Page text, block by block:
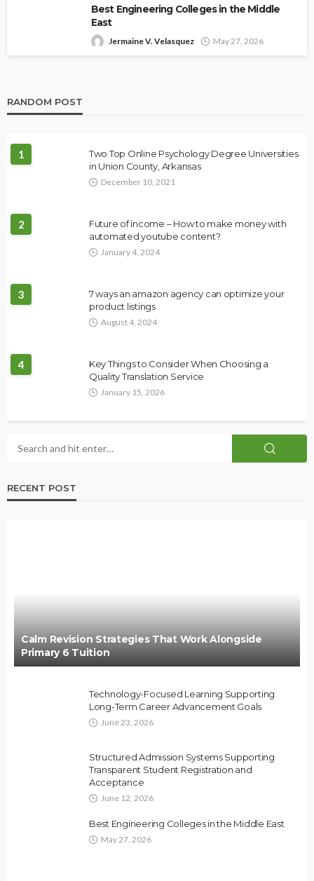
Best Engineering Colleges in the Middle
East
Jermaine V. Velasquez May 27, 2026
RANDOM POST
1
Two Top Online Psychology Degree Universities
in Union County, Arkansas
December 10, 2021
2
Future of income – How to make money with
automated youtube content?
January 4, 2024
3
7 ways an amazon agency can optimize your
product listings
August 4, 2024
4
Key Things to Consider When Choosing a
Quality Translation Service
January 15, 2026
RECENT POST
Calm Revision Strategies That Work Alongside
Primary 6 Tuition
Technology-Focused Learning Supporting
Long-Term Career Advancement Goals
June 23, 2026
Structured Admission Systems Supporting
Transparent Student Registration and
Acceptance
June 12, 2026
Best Engineering Colleges in the Middle East
May 27, 2026